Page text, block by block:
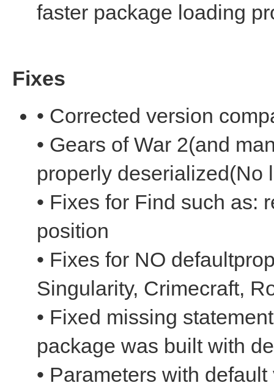
faster package loading
Fixes
• Corrected version
• Gears of War 2(and
properly deserialized(No
• Fixes for Find such as:
position
• Fixes for NO
Singularity, Crimecraft,
• Fixed missing
package was built with
• Parameters with